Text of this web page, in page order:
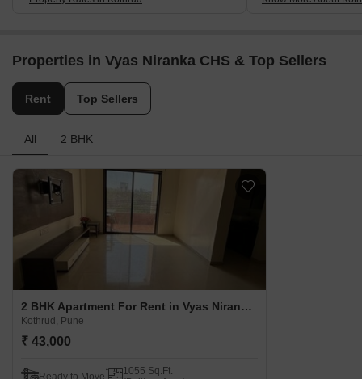
Properties in Vyas Niranka CHS & Top Sellers
Rent Top Sellers
All 2 BHK
2 BHK Apartment For Rent in Vyas Niranka CHS Kothrud, Pune
Kothrud, Pune
₹ 43,000
1055 Sq.Ft.